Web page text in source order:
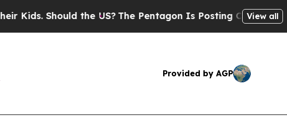
the US?The Pentagon Is Posting Cryptic BiblicalView all
Provided by AGP